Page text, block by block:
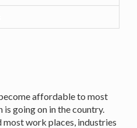
affordable to most
going on in the country.
work places, industries